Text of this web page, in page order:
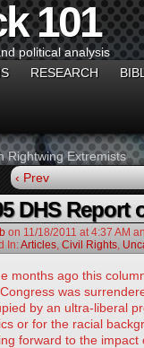
101
political analysis
RESEARCH
Rightwing Extremists
‹ Prev
DHS
on 11/18/2011 at4:37 AM
In:Articles, Civil Rights,
months ago this
was
by an ultra-liberal
or for the racial
forward to the impact